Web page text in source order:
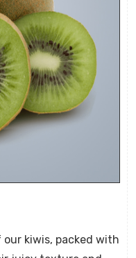
kiwis, packed with